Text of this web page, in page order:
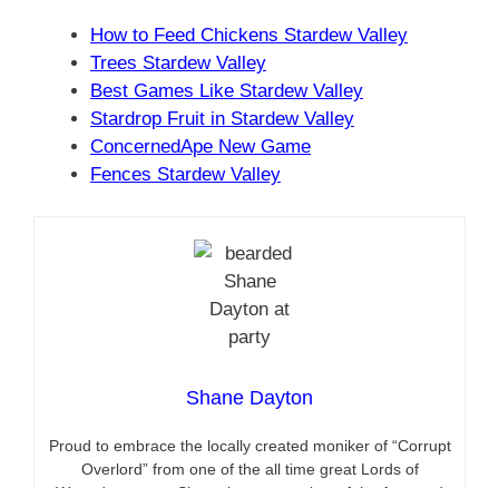
How to Feed Chickens Stardew Valley
Trees Stardew Valley
Best Games Like Stardew Valley
Stardrop Fruit in Stardew Valley
ConcernedApe New Game
Fences Stardew Valley
Shane Dayton
Proud to embrace the locally created moniker of “Corrupt
Overlord” from one of the all time great Lords of